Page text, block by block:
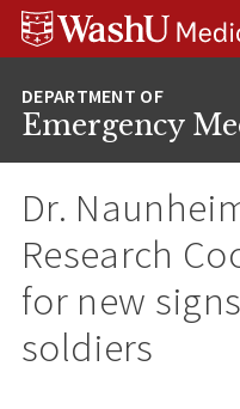
Skip
Skip
Skip
Emergency
Dr.
Research
for new
soldiers